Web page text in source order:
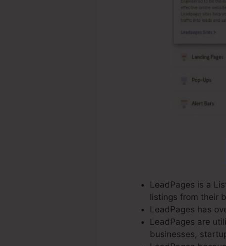
LeadPages is a
listings from their
LeadPages has
LeadPages are
businesses,